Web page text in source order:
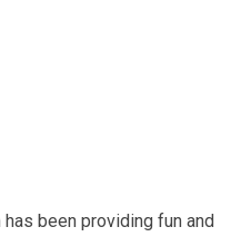
been providing fun and